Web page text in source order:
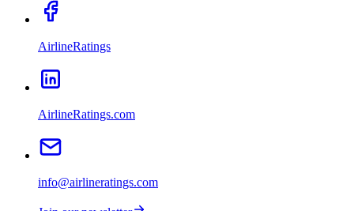
AirlineRatings
AirlineRatings.com
info@airlineratings.com